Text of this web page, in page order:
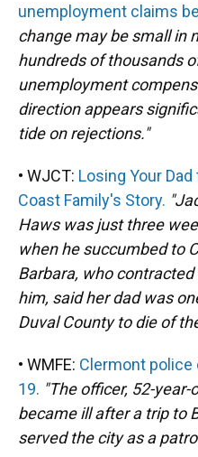
unemployment claims
change may be small in
hundreds of thousands
unemployment
direction appears
tide on rejections."
• WJCT: Losing Your
Coast Family's Story.
Haws was just three
when he succumbed to
Barbara, who
him, said her dad was
Duval County to die of
• WMFE: Clermont police
19. "The officer, 52-year-
became ill after a trip to
served the city as a